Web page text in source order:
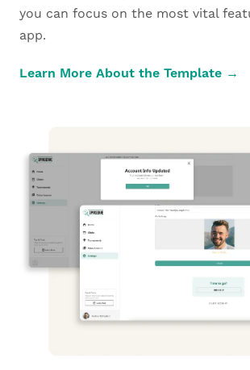
you can focus on the most vital
app.
Learn More About the Template →